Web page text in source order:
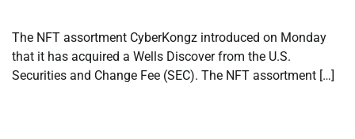
The NFT assortment CyberKongz introduced on Monday
that it has acquired a Wells Discover from the U.S.
Securities and Change Fee (SEC). The NFT assortment […]